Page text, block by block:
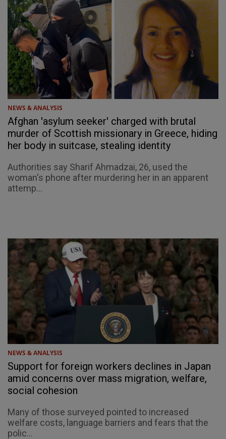
NEWS & ANALYSIS
Afghan 'asylum seeker' charged with brutal
murder of Scottish missionary in Greece, hiding
her body in suitcase, stealing identity
Authorities say Sharif Ahmadzai, 26, used the
woman's phone after murdering her in an apparent
attemp...
NEWS & ANALYSIS
Support for foreign workers declines in Japan
amid concerns over mass migration, welfare,
social cohesion
Many of those surveyed pointed to increased
welfare costs, language barriers and fears that the
polic...